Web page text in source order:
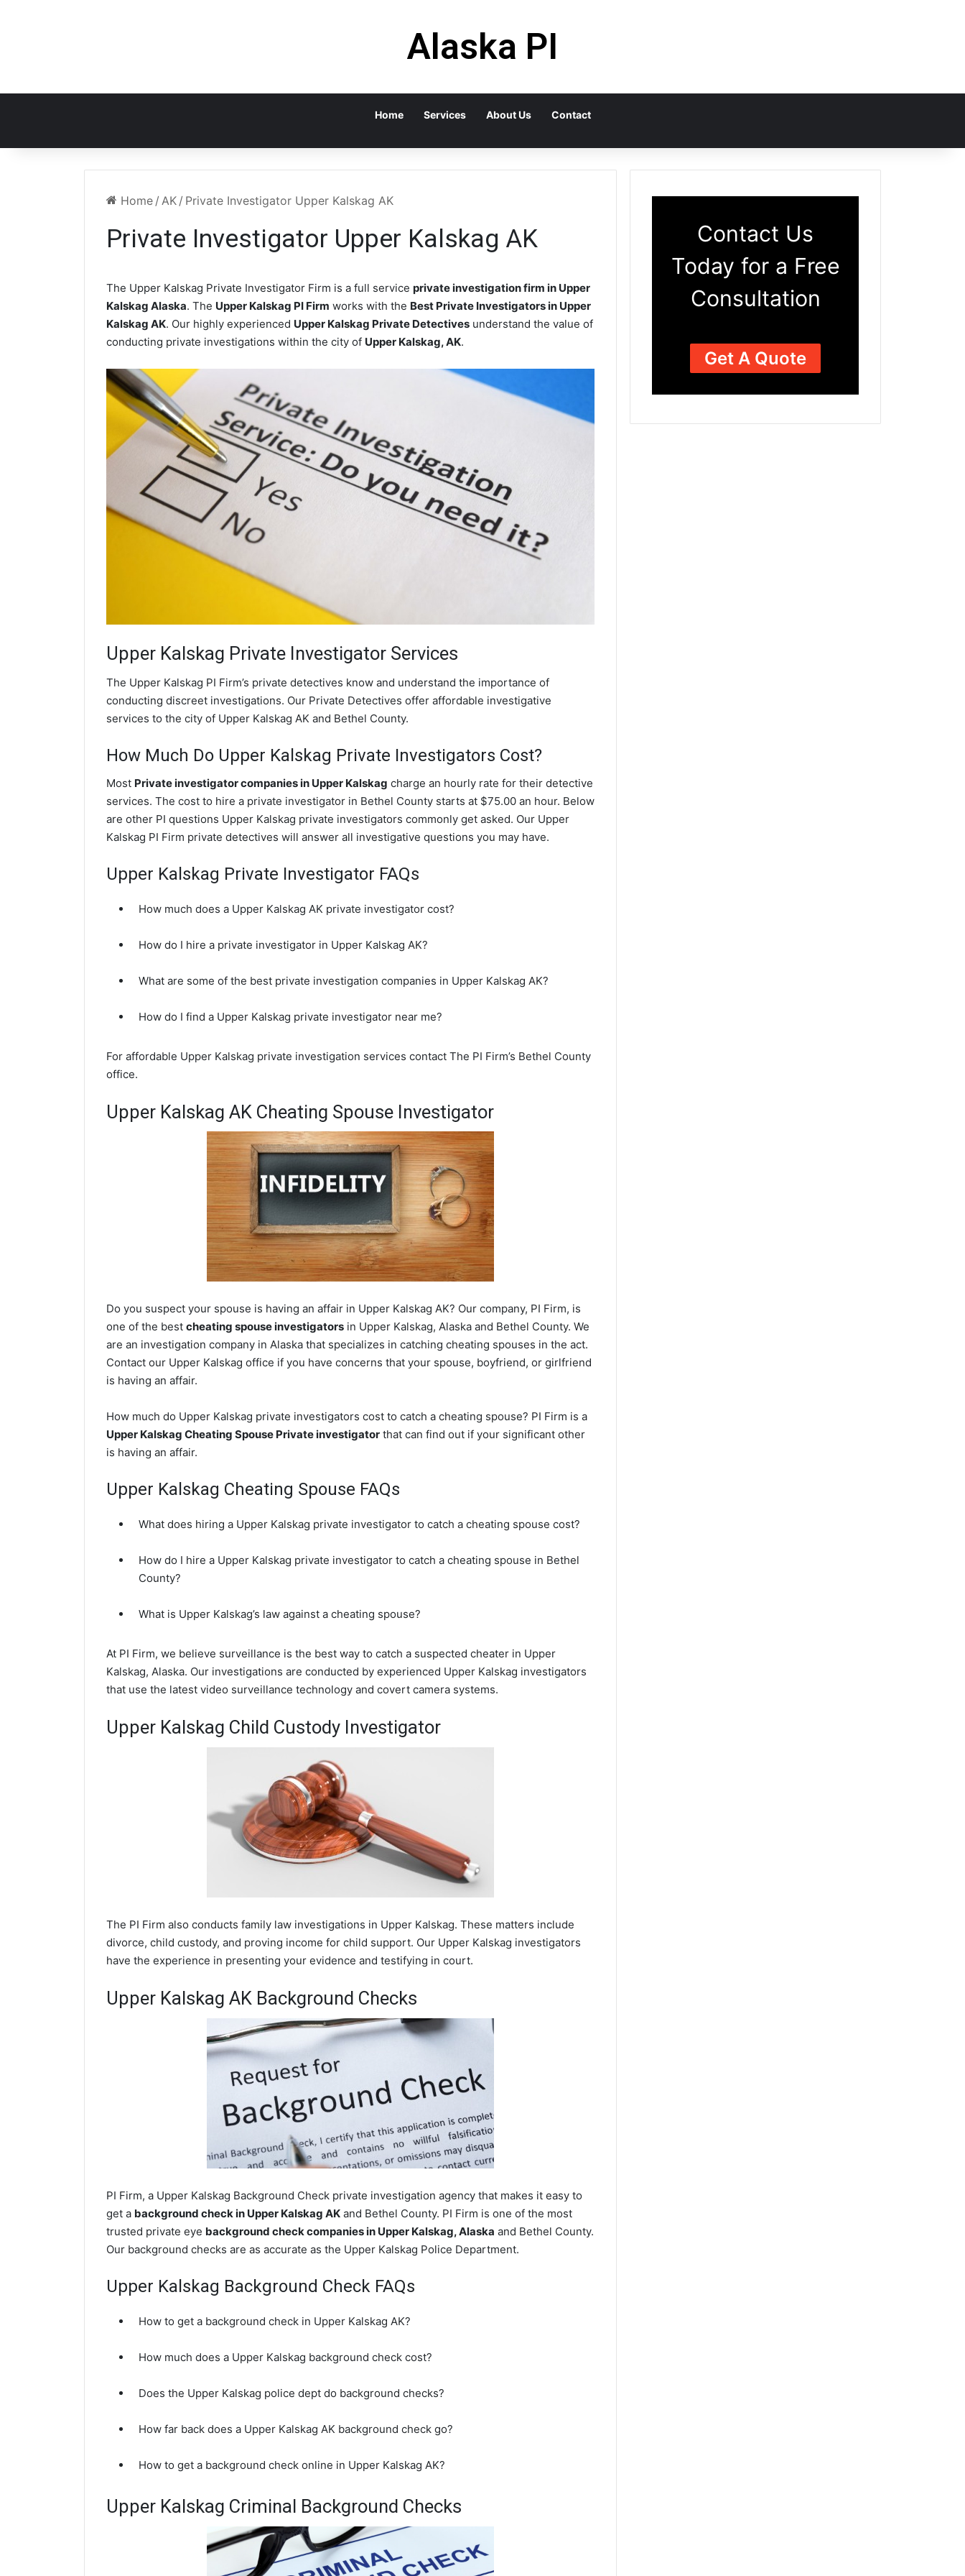
Alaska PI
Home Services About Us Contact
Home / AK / Private Investigator Upper Kalskag AK
Private Investigator Upper Kalskag AK
The Upper Kalskag Private Investigator Firm is a full service private investigation firm in Upper
Kalskag Alaska. The Upper Kalskag PI Firm works with the Best Private Investigators in Upper
Kalskag AK. Our highly experienced Upper Kalskag Private Detectives understand the value of
conducting private investigations within the city of Upper Kalskag, AK.
Upper Kalskag Private Investigator Services
The Upper Kalskag PI Firm’s private detectives know and understand the importance of
conducting discreet investigations. Our Private Detectives offer affordable investigative
services to the city of Upper Kalskag AK and Bethel County.
How Much Do Upper Kalskag Private Investigators Cost?
Most Private investigator companies in Upper Kalskag charge an hourly rate for their detective
services. The cost to hire a private investigator in Bethel County starts at $75.00 an hour. Below
are other PI questions Upper Kalskag private investigators commonly get asked. Our Upper
Kalskag PI Firm private detectives will answer all investigative questions you may have.
Upper Kalskag Private Investigator FAQs
How much does a Upper Kalskag AK private investigator cost?
How do I hire a private investigator in Upper Kalskag AK?
What are some of the best private investigation companies in Upper Kalskag AK?
How do I find a Upper Kalskag private investigator near me?
For affordable Upper Kalskag private investigation services contact The PI Firm’s Bethel County
office.
Upper Kalskag AK Cheating Spouse Investigator
Do you suspect your spouse is having an affair in Upper Kalskag AK? Our company, PI Firm, is
one of the best cheating spouse investigators in Upper Kalskag, Alaska and Bethel County. We
are an investigation company in Alaska that specializes in catching cheating spouses in the act.
Contact our Upper Kalskag office if you have concerns that your spouse, boyfriend, or girlfriend
is having an affair.
How much do Upper Kalskag private investigators cost to catch a cheating spouse? PI Firm is a
Upper Kalskag Cheating Spouse Private investigator that can find out if your significant other
is having an affair.
Upper Kalskag Cheating Spouse FAQs
What does hiring a Upper Kalskag private investigator to catch a cheating spouse cost?
How do I hire a Upper Kalskag private investigator to catch a cheating spouse in Bethel
County?
What is Upper Kalskag’s law against a cheating spouse?
At PI Firm, we believe surveillance is the best way to catch a suspected cheater in Upper
Kalskag, Alaska. Our investigations are conducted by experienced Upper Kalskag investigators
that use the latest video surveillance technology and covert camera systems.
Upper Kalskag Child Custody Investigator
The PI Firm also conducts family law investigations in Upper Kalskag. These matters include
divorce, child custody, and proving income for child support. Our Upper Kalskag investigators
have the experience in presenting your evidence and testifying in court.
Upper Kalskag AK Background Checks
PI Firm, a Upper Kalskag Background Check private investigation agency that makes it easy to
get a background check in Upper Kalskag AK and Bethel County. PI Firm is one of the most
trusted private eye background check companies in Upper Kalskag, Alaska and Bethel County.
Our background checks are as accurate as the Upper Kalskag Police Department.
Upper Kalskag Background Check FAQs
How to get a background check in Upper Kalskag AK?
How much does a Upper Kalskag background check cost?
Does the Upper Kalskag police dept do background checks?
How far back does a Upper Kalskag AK background check go?
How to get a background check online in Upper Kalskag AK?
Upper Kalskag Criminal Background Checks
Contact Us
Today for a Free
Consultation
Get A Quote